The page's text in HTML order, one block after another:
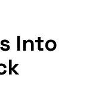
Into